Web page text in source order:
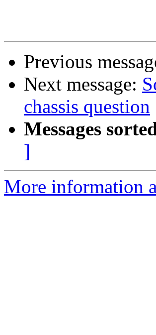
Previous
Next message:
chassis question
Messages
]
More information